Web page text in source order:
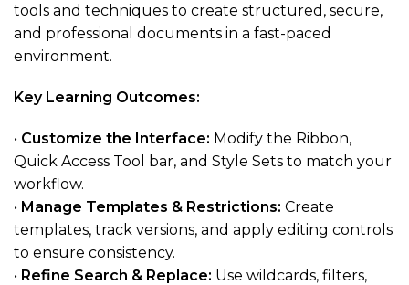
tools and techniques to create structured, secure,
and professional documents in a fast-paced
environment.
Key Learning Outcomes:
• Customize the Interface: Modify the Ribbon,
Quick Access Tool bar, and Style Sets to match your
workflow.
• Manage Templates & Restrictions: Create
templates, track versions, and apply editing controls
to ensure consistency.
• Refine Search & Replace: Use wildcards, filters,